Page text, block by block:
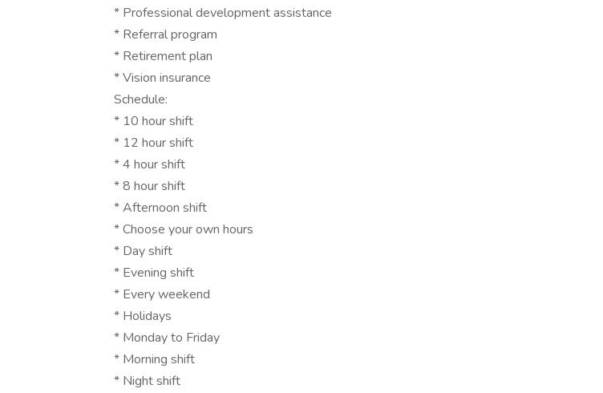
* Professional development assistance
* Referral program
* Retirement plan
* Vision insurance
Schedule:
* 10 hour shift
* 12 hour shift
* 4 hour shift
* 8 hour shift
* Afternoon shift
* Choose your own hours
* Day shift
* Evening shift
* Every weekend
* Holidays
* Monday to Friday
* Morning shift
* Night shift